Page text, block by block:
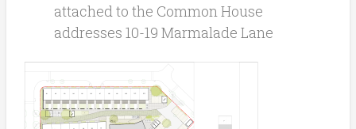
attached to the Common House
addresses 10-19 Marmalade Lane